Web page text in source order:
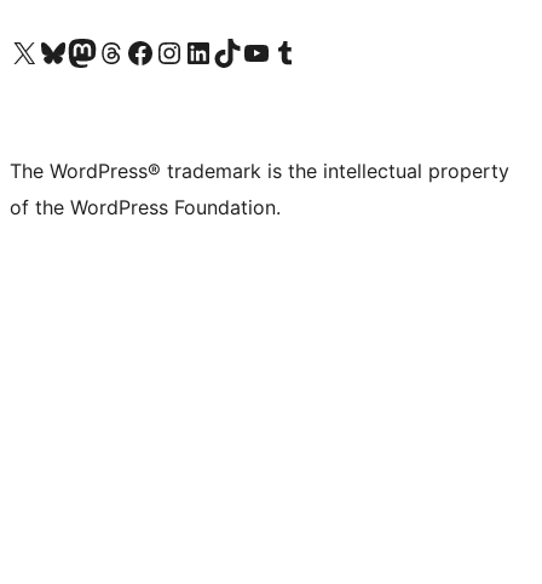
Visit our X (formerly Twitter) account
Visit our Bluesky account
Visit our Mastodon account
Visit our Threads account
Visit our Facebook page
Visit our Instagram account
Visit our LinkedIn account
Visit our TikTok account
Visit our YouTube channel
Visit our Tumblr account
The WordPress® trademark is the intellectual property
of the WordPress Foundation.